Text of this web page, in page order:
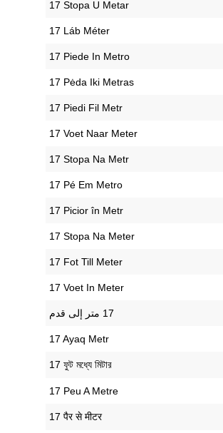
‎17 Stopa U Metar
‎17 Láb Méter
‎17 Piede In Metro
‎17 Pėda Iki Metras
‎17 Piedi Fil Metr
‎17 Voet Naar Meter
‎17 Stopa Na Metr
‎17 Pé Em Metro
‎17 Picior în Metr
‎17 Stopa Na Meter
‎17 Fot Till Meter
‎17 Voet In Meter
‎17 Ayaq Metr
‎17 ফুট মধ্যে মিটার
‎17 Peu A Metre
‎17 पैर से मीटर